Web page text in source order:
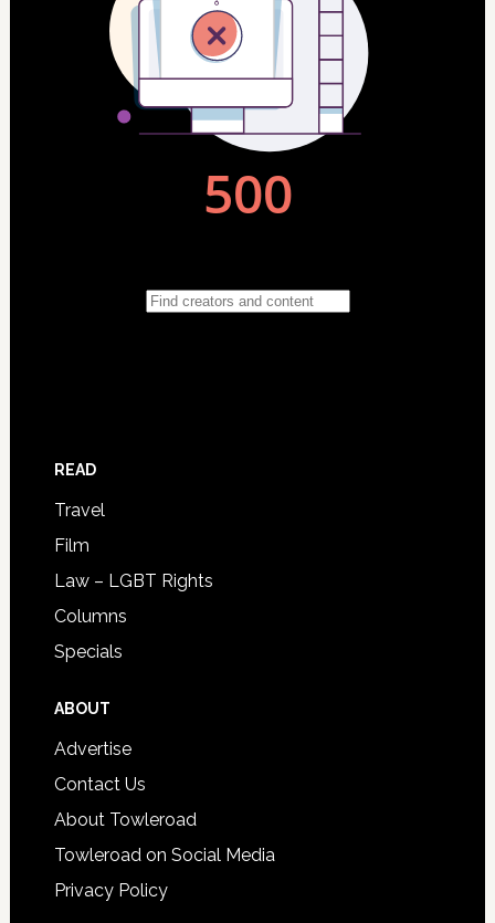
READ
Travel
Film
Law – LGBT Rights
Columns
Specials
ABOUT
Advertise
Contact Us
About Towleroad
Towleroad on Social Media
Privacy Policy